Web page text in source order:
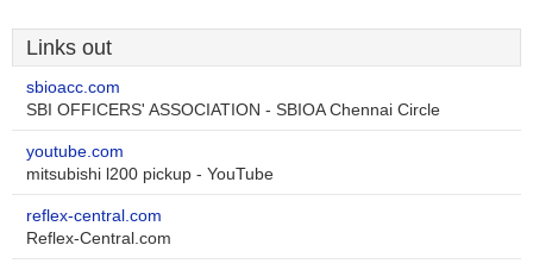
Links out
sbioacc.com
SBI OFFICERS' ASSOCIATION - SBIOA Chennai Circle
youtube.com
mitsubishi l200 pickup - YouTube
reflex-central.com
Reflex-Central.com